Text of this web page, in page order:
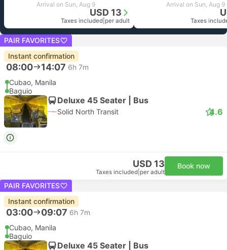
Arrival on Sun, Aug 9
USD 13
Taxes included per adult
Arrival on Sun, Aug 9
Taxes
PAIR FAVORITES
Instant confirmation
08:00 14:07 6h 7m
Cubao, Manila
Baguio
Deluxe 45 Seater | Bus
Solid North Transit 4.6
USD 13
Taxes included per adult
Book now
PAIR FAVORITES
Instant confirmation
03:00 09:07 6h 7m
Cubao, Manila
Baguio
Deluxe 45 Seater | Bus